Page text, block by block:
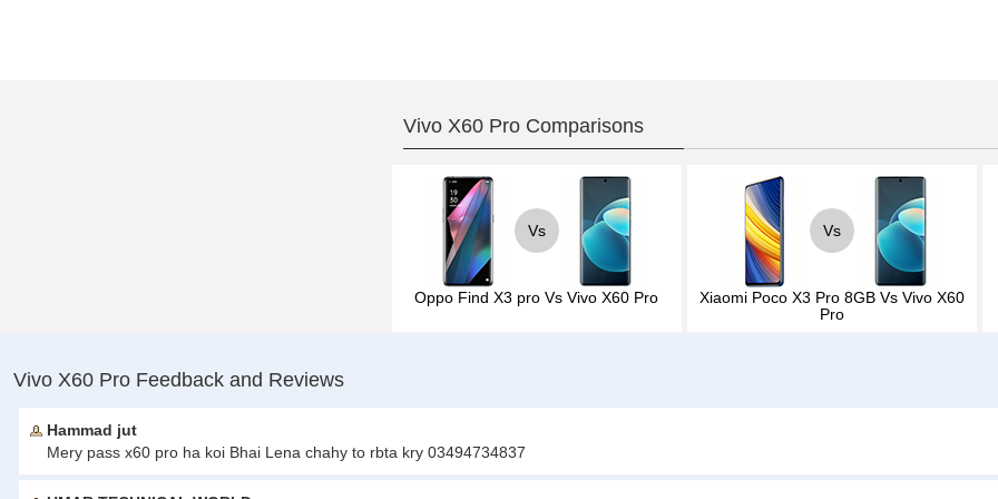
Vivo X60 Pro Comparisons
Vs
Oppo Find X3 pro Vs Vivo X60 Pro
Vs
Xiaomi Poco X3 Pro 8GBVs Vivo X60
Pro
Vivo X60 Pro Feedback and Reviews
Hammad jut
Mery pass x60 pro ha koi Bhai Lena chahy to rbta kry 03494734837